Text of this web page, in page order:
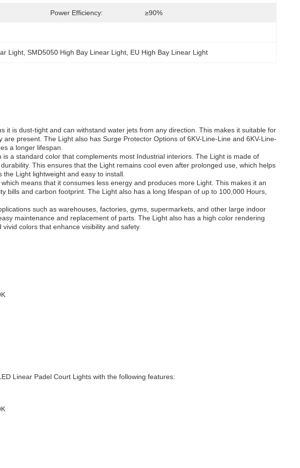
Power Efficiency: ≥90%
Light , SMD5050 High Bay Linear Light EU High Bay Linear Light
it is dust-tight and can withstand water jets from any direction. This makes it suitable for
present. The Light also has Surge Protector Options of 6KV-Line-Line and 6KV-Line-
a longer lifespan.
is a standard color that complements most Industrial interiors. The Light is made of
This ensures that the Light remains cool even after prolonged use, which helps
Light lightweight and easy to install.
means that it consumes less energy and produces more Light. This makes it an
bills and carbon footprint. The Light also has a long lifespan of up to 100,000 Hours,
such as warehouses, factories, gyms, supermarkets, and other large indoor
maintenance and replacement of parts. The Light also has a high color rendering
colors that enhance visibility and safety.
Linear Padel Court Lights with the following features: